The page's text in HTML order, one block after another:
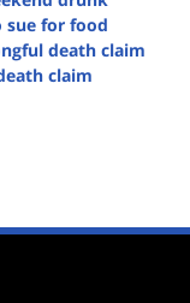
sue for food
death claim
claim